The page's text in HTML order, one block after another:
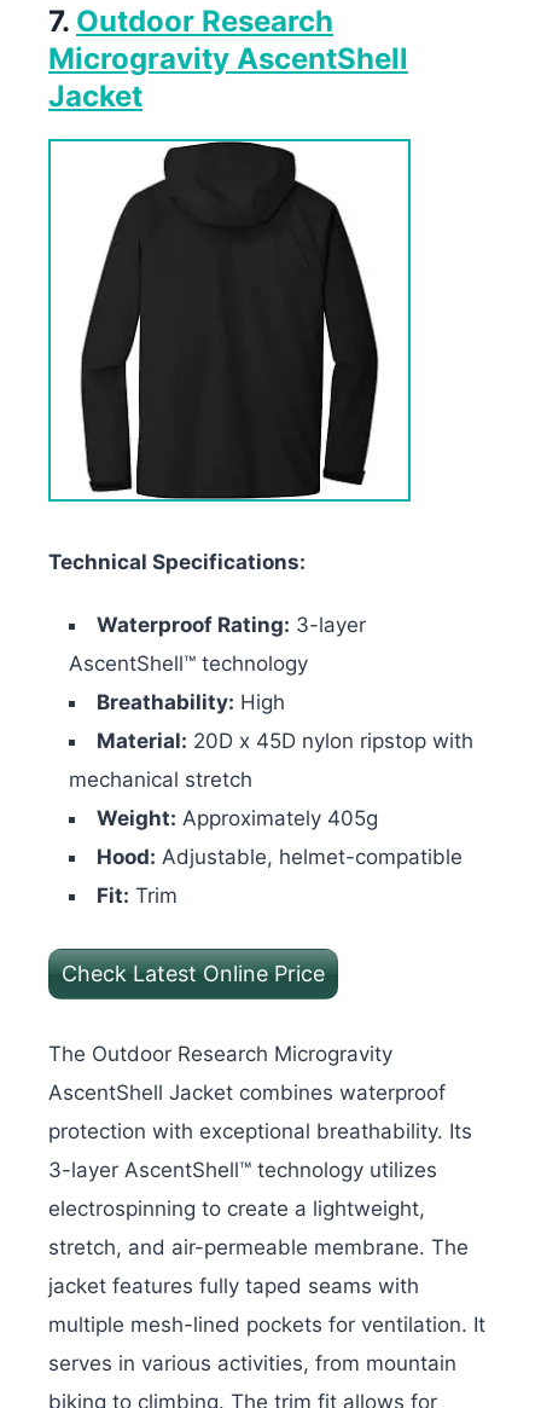
7. Outdoor Research
Microgravity AscentShell
Jacket
Technical Specifications:
Waterproof Rating: 3-layer
AscentShell™ technology
Breathability: High
Material: 20D x 45D nylon ripstop with
mechanical stretch
Weight: Approximately 405g
Hood: Adjustable, helmet-compatible
Fit: Trim
Check Latest Online Price
The Outdoor Research Microgravity
AscentShell Jacket combines waterproof
protection with exceptional breathability. Its
3-layer AscentShell™ technology utilizes
electrospinning to create a lightweight,
stretch, and air-permeable membrane. The
jacket features fully taped seams with
multiple mesh-lined pockets for ventilation. It
serves in various activities, from mountain
biking to climbing. The trim fit allows for